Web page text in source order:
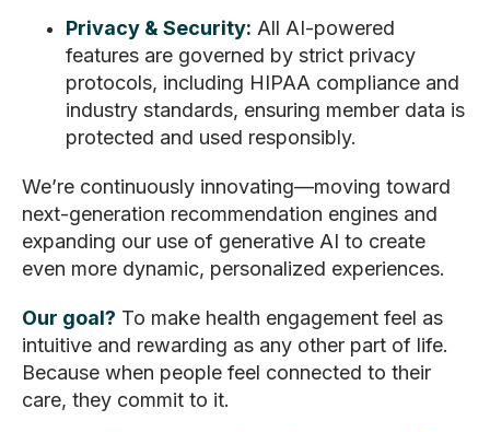
Privacy & Security: All AI-powered
features are governed by strict privacy
protocols, including HIPAA compliance and
industry standards, ensuring member data is
protected and used responsibly.
We’re continuously innovating—moving toward
next-generation recommendation engines and
expanding our use of generative AI to create
even more dynamic, personalized experiences.
Our goal? To make health engagement feel as
intuitive and rewarding as any other part of life.
Because when people feel connected to their
care, they commit to it.